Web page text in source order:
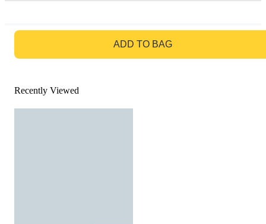
ADD TO BAG
Recently Viewed